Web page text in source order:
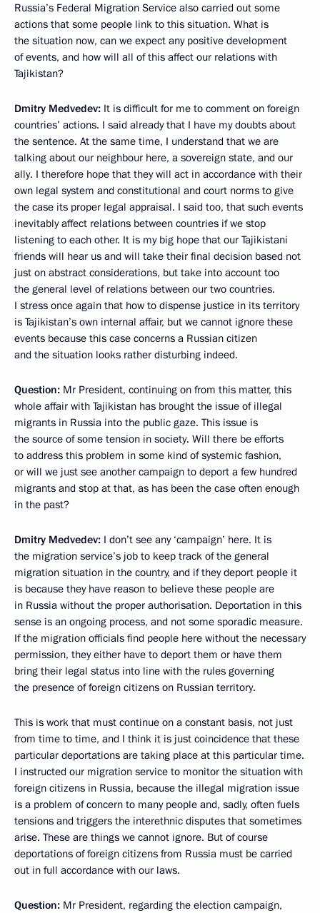
Russia’s Federal Migration Service also carried out some
actions that some people link to this situation. What is
the situation now, can we expect any positive development
of events, and how will all of this affect our relations with
Tajikistan?
Dmitry Medvedev: It is difficult for me to comment on foreign
countries’ actions. I said already that I have my doubts about
the sentence. At the same time, I understand that we are
talking about our neighbour here, a sovereign state, and our
ally. I therefore hope that they will act in accordance with their
own legal system and constitutional and court norms to give
the case its proper legal appraisal. I said too, that such events
inevitably affect relations between countries if we stop
listening to each other. It is my big hope that our Tajikistani
friends will hear us and will take their final decision based not
just on abstract considerations, but take into account too
the general level of relations between our two countries.
I stress once again that how to dispense justice in its territory
is Tajikistan’s own internal affair, but we cannot ignore these
events because this case concerns a Russian citizen
and the situation looks rather disturbing indeed.
Question: Mr President, continuing on from this matter, this
whole affair with Tajikistan has brought the issue of illegal
migrants in Russia into the public gaze. This issue is
the source of some tension in society. Will there be efforts
to address this problem in some kind of systemic fashion,
or will we just see another campaign to deport a few hundred
migrants and stop at that, as has been the case often enough
in the past?
Dmitry Medvedev: I don’t see any ‘campaign’ here. It is
the migration service’s job to keep track of the general
migration situation in the country, and if they deport people it
is because they have reason to believe these people are
in Russia without the proper authorisation. Deportation in this
sense is an ongoing process, and not some sporadic measure.
If the migration officials find people here without the necessary
permission, they either have to deport them or have them
bring their legal status into line with the rules governing
the presence of foreign citizens on Russian territory.
This is work that must continue on a constant basis, not just
from time to time, and I think it is just coincidence that these
particular deportations are taking place at this particular time.
I instructed our migration service to monitor the situation with
foreign citizens in Russia, because the illegal migration issue
is a problem of concern to many people and, sadly, often fuels
tensions and triggers the interethnic disputes that sometimes
arise. These are things we cannot ignore. But of course
deportations of foreign citizens from Russia must be carried
out in full accordance with our laws.
Question: Mr President, regarding the election campaign,